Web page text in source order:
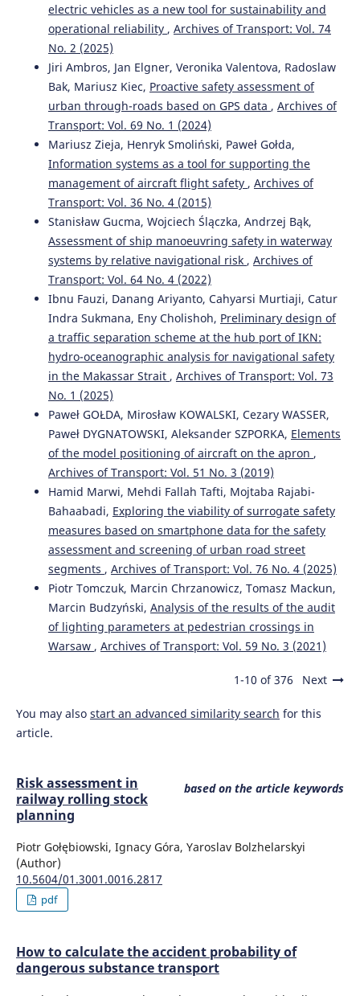
electric vehicles as a new tool for sustainability and
operational reliability , Archives of Transport: Vol. 74
No. 2 (2025)
Jiri Ambros, Jan Elgner, Veronika Valentova, Radoslaw
Bak, Mariusz Kiec, Proactive safety assessment of
urban through-roads based on GPS data , Archives of
Transport: Vol. 69 No. 1 (2024)
Mariusz Zieja, Henryk Smoliński, Paweł Gołda,
Information systems as a tool for supporting the
management of aircraft flight safety , Archives of
Transport: Vol. 36 No. 4 (2015)
Stanisław Gucma, Wojciech Ślączka, Andrzej Bąk,
Assessment of ship manoeuvring safety in waterway
systems by relative navigational risk , Archives of
Transport: Vol. 64 No. 4 (2022)
Ibnu Fauzi, Danang Ariyanto, Cahyarsi Murtiaji, Catur
Indra Sukmana, Eny Cholishoh, Preliminary design of
a traffic separation scheme at the hub port of IKN:
hydro-oceanographic analysis for navigational safety
in the Makassar Strait , Archives of Transport: Vol. 73
No. 1 (2025)
Paweł GOŁDA, Mirosław KOWALSKI, Cezary WASSER,
Paweł DYGNATOWSKI, Aleksander SZPORKA, Elements
of the model positioning of aircraft on the apron ,
Archives of Transport: Vol. 51 No. 3 (2019)
Hamid Marwi, Mehdi Fallah Tafti, Mojtaba Rajabi-
Bahaabadi, Exploring the viability of surrogate safety
measures based on smartphone data for the safety
assessment and screening of urban road street
segments , Archives of Transport: Vol. 76 No. 4 (2025)
Piotr Tomczuk, Marcin Chrzanowicz, Tomasz Mackun,
Marcin Budzyński, Analysis of the results of the audit
of lighting parameters at pedestrian crossings in
Warsaw , Archives of Transport: Vol. 59 No. 3 (2021)
1-10 of 376 Next
You may also start an advanced similarity search for this
article.
based on the article keywords
Risk assessment in
railway rolling stock
planning
Piotr Gołębiowski, Ignacy Góra, Yaroslav Bolzhelarskyi
(Author)
10.5604/01.3001.0016.2817
pdf
How to calculate the accident probability of
dangerous substance transport